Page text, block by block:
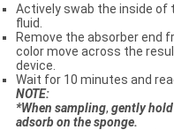
Actively swab the inside of
fluid.
Remove the absorber end
color move across the
device.
Wait for 10 minutes and
NOTE:
*When sampling, gentlyhold
adsorb on the sponge.